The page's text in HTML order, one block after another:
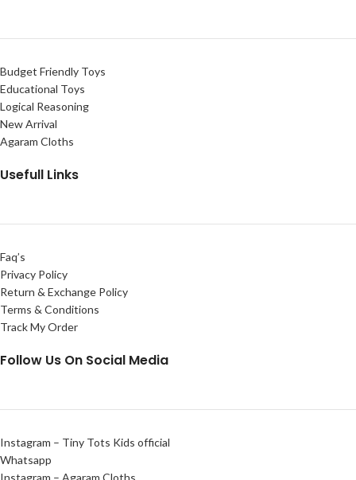
Budget Friendly Toys
Educational Toys
Logical Reasoning
New Arrival
Agaram Cloths
Usefull Links
Faq’s
Privacy Policy
Return & Exchange Policy
Terms & Conditions
Track My Order
Follow Us On Social Media
Instagram – Tiny Tots Kids official
Whatsapp
Instagram – Agaram Cloths